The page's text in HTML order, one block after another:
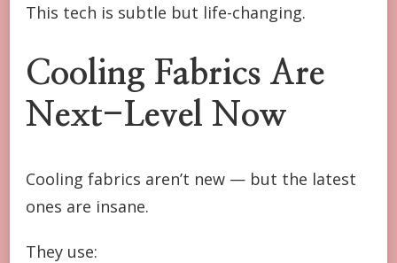
This tech is subtle but life-changing.
Cooling Fabrics Are
Next-Level Now
Cooling fabrics aren’t new — but the latest
ones are insane.
They use: